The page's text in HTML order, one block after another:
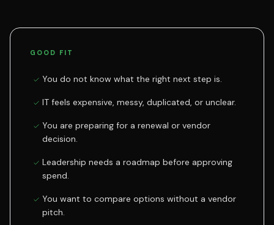
GOOD FIT
You do not know what the right next step is.
IT feels expensive, messy, duplicated, or unclear.
You are preparing for a renewal or vendor
decision.
Leadership needs a roadmap before approving
spend.
You want to compare options without a vendor
pitch.